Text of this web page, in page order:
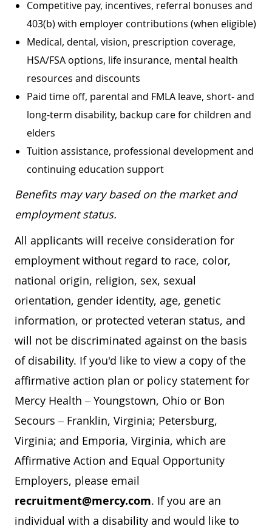
Competitive pay, incentives, referral bonuses and
403(b) with employer contributions (when eligible)
Medical, dental, vision, prescription coverage,
HSA/FSA options, life insurance, mental health
resources and discounts
Paid time off, parental and FMLA leave, short- and
long-term disability, backup care for children and
elders
Tuition assistance, professional development and
continuing education support
Benefits may vary based on the market and
employment status.
All applicants will receive consideration for
employment without regard to race, color,
national origin, religion, sex, sexual
orientation, gender identity, age, genetic
information, or protected veteran status, and
will not be discriminated against on the basis
of disability. If you'd like to view a copy of the
affirmative action plan or policy statement for
Mercy Health – Youngstown, Ohio or Bon
Secours – Franklin, Virginia; Petersburg,
Virginia; and Emporia, Virginia, which are
Affirmative Action and Equal Opportunity
Employers, please email
recruitment@mercy.com. If you are an
individual with a disability and would like to